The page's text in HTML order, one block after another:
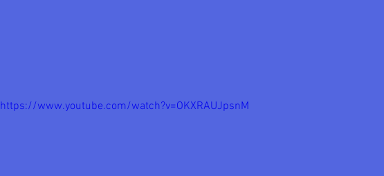
https://www.youtube.com/watch?v=OKXRAUJpsnM